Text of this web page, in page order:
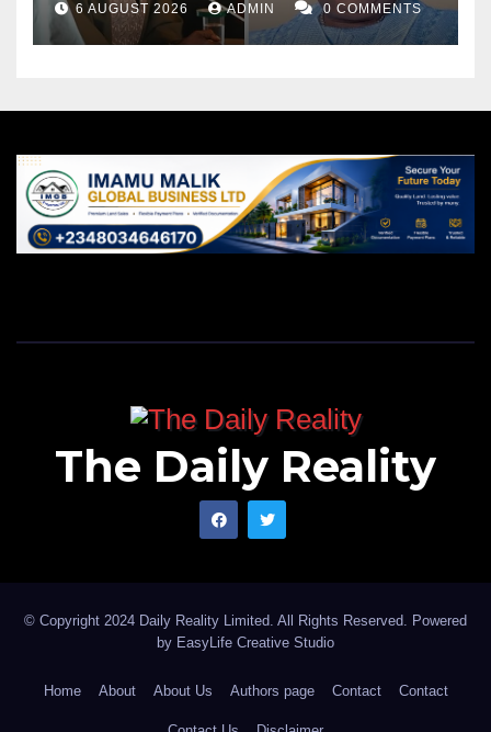
6 AUGUST 2026 ADMIN 0 COMMENTS
The Daily Reality
© Copyright 2024 Daily Reality Limited. All Rights Reserved. Powered
by EasyLife Creative Studio
Home About About Us Authors page Contact Contact